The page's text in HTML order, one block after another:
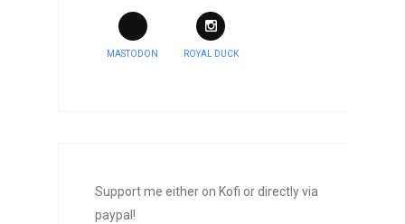
MASTODON ROYAL DUCK
Support me either on Kofi or directly via
paypal!